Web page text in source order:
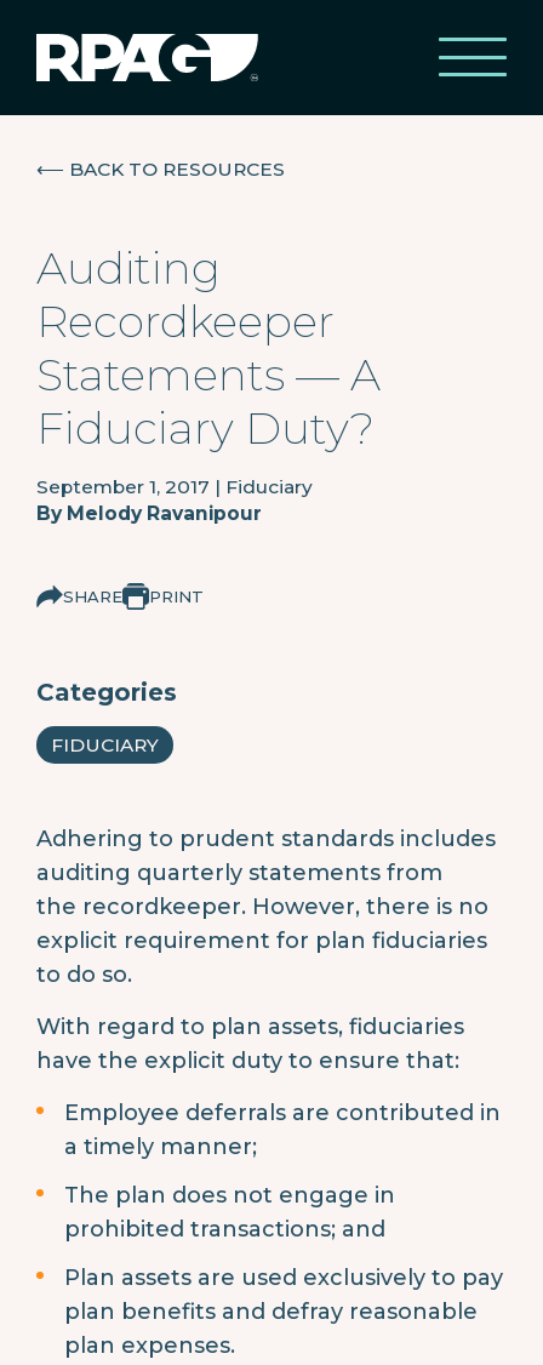
⟵ BACK TO RESOURCES
Auditing
Recordkeeper
Statements — A
Fiduciary Duty?
September 1, 2017 | Fiduciary
By Melody Ravanipour
SHARE PRINT
Categories
FIDUCIARY
Adhering to prudent standards includes
auditing quarterly statements from
the recordkeeper. However, there is no
explicit requirement for plan fiduciaries
to do so.
With regard to plan assets, fiduciaries
have the explicit duty to ensure that:
Employee deferrals are contributed in
a timely manner;
The plan does not engage in
prohibited transactions; and
Plan assets are used exclusively to pay
plan benefits and defray reasonable
plan expenses.